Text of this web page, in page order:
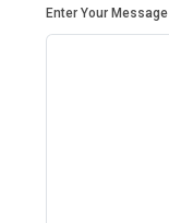
Enter Your Message